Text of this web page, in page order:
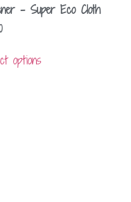
– Super Eco Cloth
options